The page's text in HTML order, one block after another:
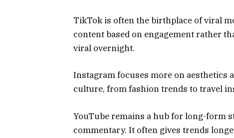
TikTok is often the birthplace of viral
content based on engagement rather
viral overnight.
Instagram focuses more on aesthetics
culture, from fashion trends to travel
YouTube remains a hub for long-form
commentary. It often gives trends